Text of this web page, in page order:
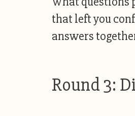
that left you
answers
Round 3: